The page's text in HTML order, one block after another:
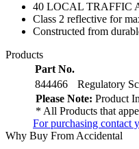
40 LOCAL TRAFFIC
Class 2 reflective for
Constructed from
Products
Part No.
844466
Regulatory
Please Note: Product
* All Products that
For purchasing contact
Why Buy From Accidental